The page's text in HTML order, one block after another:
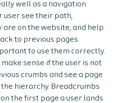
well as a navigation
see their path,
on the website, and help
to previous pages.
to use them correctly.
sense if the user is not
crumbs and see a page
hierarchy. Breadcrumbs
the first page a user lands